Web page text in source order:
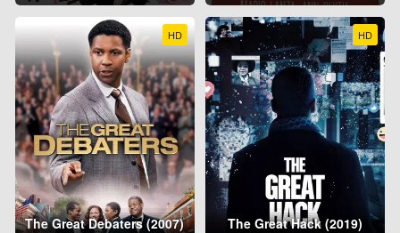
HD
The Great Debaters (2007)
HD
The Great Hack (2019)